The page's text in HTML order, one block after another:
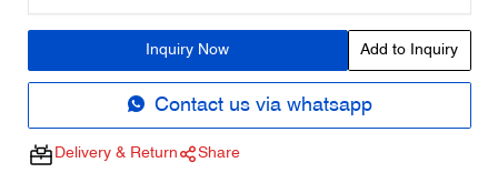
Inquiry Now Add to Inquiry
Contact us via whatsapp
Delivery & Return Share